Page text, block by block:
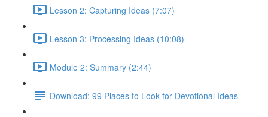
Lesson 2: Capturing Ideas (7:07)
Lesson 3: Processing Ideas (10:08)
Module 2: Summary (2:44)
Download: 99 Places to Look for Devotional Ideas